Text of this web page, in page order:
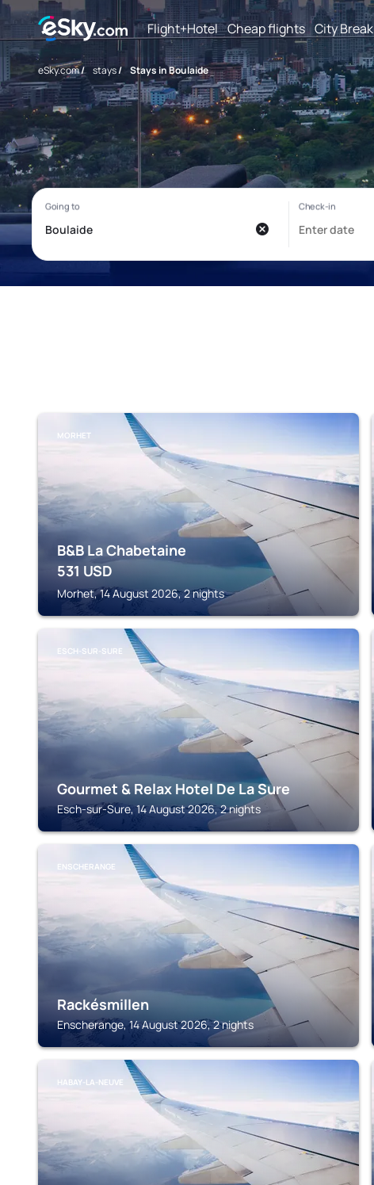
Flight+Hotel Cheap flights City Break
eSky.com/ stays/ Stays in Boulaide
MORHET
B&B La Chabetaine
531 USD
Morhet, 14 August 2026, 2 nights
ESCH-SUR-SURE
Gourmet & Relax Hotel De La Sure
Esch-sur-Sure, 14 August 2026, 2 nights
ENSCHERANGE
Rackésmillen
Enscherange, 14 August 2026, 2 nights
HABAY-LA-NEUVE